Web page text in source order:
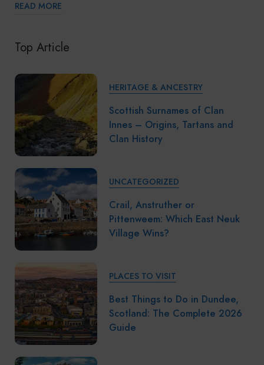
READ MORE
Top Article
HERITAGE & ANCESTRY
Scottish Surnames of Clan
Innes – Origins, Tartans and
Clan History
UNCATEGORIZED
Crail, Anstruther or
Pittenweem: Which East Neuk
Village Wins?
PLACES TO VISIT
Best Things to Do in Dundee,
Scotland: The Complete 2026
Guide